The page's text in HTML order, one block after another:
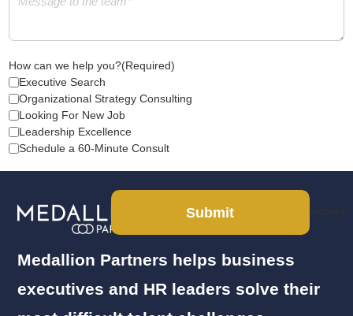
How can we help you?(Required)
Executive Search
Organizational Strategy Consulting
Looking For New Job
Leadership Excellence
Schedule a 60-Minute Consult
Submit
Medallion Partners helps business
executives and HR leaders solve their